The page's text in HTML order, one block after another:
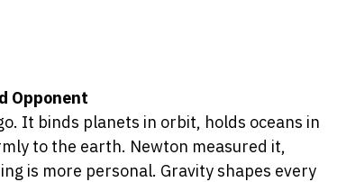
Opponent
It binds planets in orbit, holds oceans in
to the earth. Newton measured it,
is more personal. Gravity shapes every